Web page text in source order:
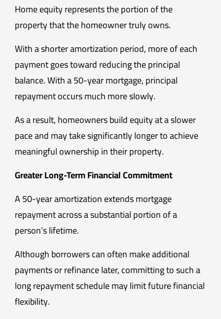
Home equity represents the portion of the
property that the homeowner truly owns.
With a shorter amortization period, more of each
payment goes toward reducing the principal
balance. With a 50-year mortgage, principal
repayment occurs much more slowly.
As a result, homeowners build equity at a slower
pace and may take significantly longer to achieve
meaningful ownership in their property.
Greater Long-Term Financial Commitment
A 50-year amortization extends mortgage
repayment across a substantial portion of a
person’s lifetime.
Although borrowers can often make additional
payments or refinance later, committing to such a
long repayment schedule may limit future financial
flexibility.